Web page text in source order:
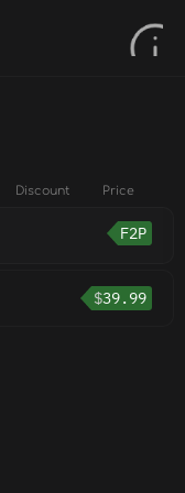
Discount Price
F2P
$39.99